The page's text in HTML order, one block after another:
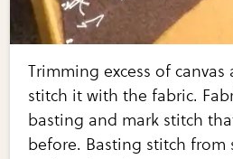
Trimming excess of
stitch it with the fabric.
basting and mark stitch
before. Basting stitch from